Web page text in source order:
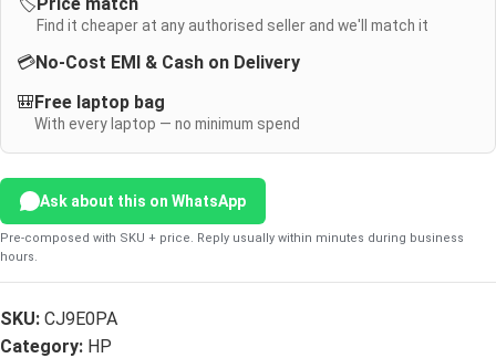
Find it cheaper at any authorised seller and we'll match it
💳No-Cost EMI & Cash on Delivery
🎒Free laptop bag
With every laptop — no minimum spend
Ask about this on WhatsApp
Pre-composed with SKU + price. Reply usually within minutes during business
hours.
SKU: CJ9E0PA
Category: HP